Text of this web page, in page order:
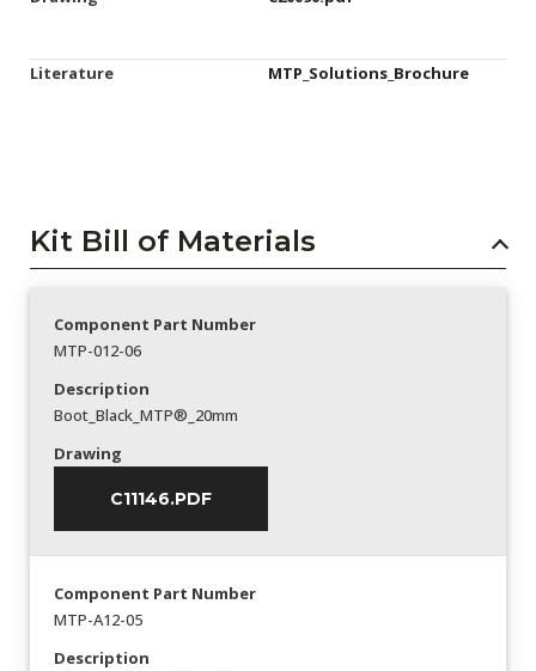
Literature MTP_Solutions_Brochure
Kit Bill of Materials
Component Part Number
MTP-012-06
Description
Boot_Black_MTP®_20mm
Drawing
C11146.PDF
Component Part Number
MTP-A12-05
Description